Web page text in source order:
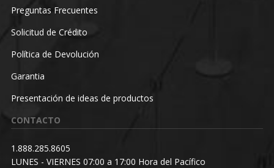
Preguntas Frecuentes
Solicitud de Crédito
Política de Devolución
Garantia
Presentación de ideas de productos
CONTACTO
1.888.285.8605
LUNES - VIERNES 07:00 a 17:00 Hora del Pacífico